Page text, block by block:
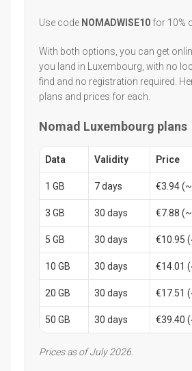
Use code NOMADWISE10 for 10%
With both options, you can get
you land in Luxembourg, with no
find and no registration required.
plans and prices for each.
Nomad Luxembourg plans
Data Validity Price
1 GB 7 days €3.94
3 GB 30 days €7.88
5 GB 30 days €10.95
10 GB 30 days €14.01
20 GB 30 days €17.51
50 GB 30 days €39.40
Prices as of July 2026.